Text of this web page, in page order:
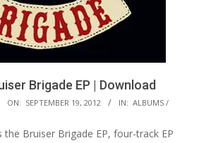
Brigade EP | Download
ON: SEPTEMBER 19, 2012 IN: ALBUMS /
Bruiser Brigade EP, four-track EP